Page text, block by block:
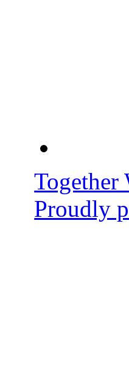
Together
Proudly